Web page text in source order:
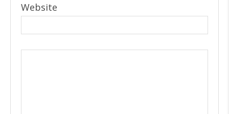
Website